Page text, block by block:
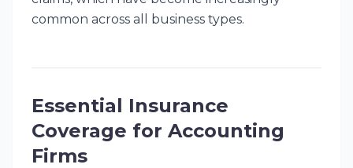
common across all business types.
Essential Insurance
Coverage for Accounting
Firms